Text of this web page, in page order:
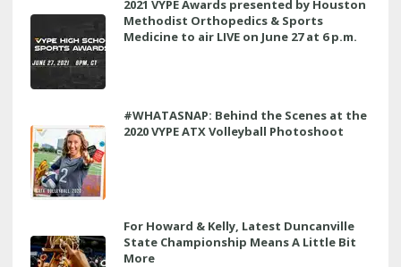
2021 VYPE Awards presented by Houston
Methodist Orthopedics & Sports
Medicine to air LIVE on June 27 at 6 p.m.
#WHATASNAP: Behind the Scenes at the
2020 VYPE ATX Volleyball Photoshoot
For Howard & Kelly, Latest Duncanville
State Championship Means A Little Bit
More